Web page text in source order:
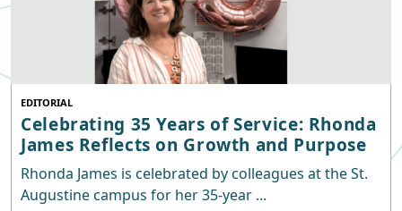
EDITORIAL
Celebrating 35 Years of Service: Rhonda
James Reflects on Growth and Purpose
Rhonda James is celebrated by colleagues at the St.
Augustine campus for her 35-year ...